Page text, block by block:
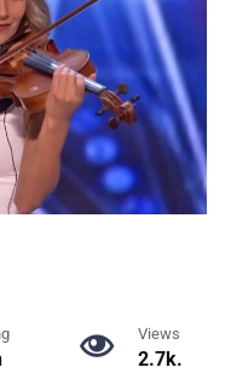
Views
2.7k.